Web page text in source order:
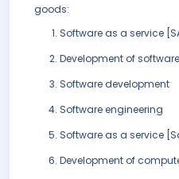
goods:
Software as a service
Development of software
Software development
Software engineering
Software as a service
Development of